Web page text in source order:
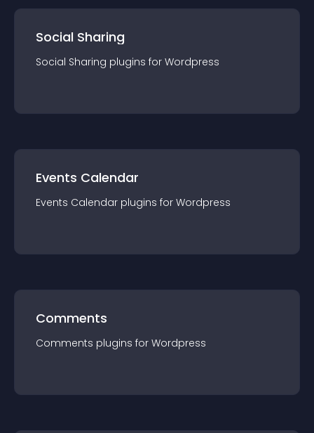
Social Sharing
Social Sharing plugins for Wordpress
Events Calendar
Events Calendar plugins for Wordpress
Comments
Comments plugins for Wordpress